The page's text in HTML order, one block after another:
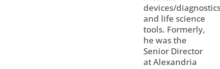
devices/
and life science
tools. Formerly,
he was the
Senior Director
at Alexandria